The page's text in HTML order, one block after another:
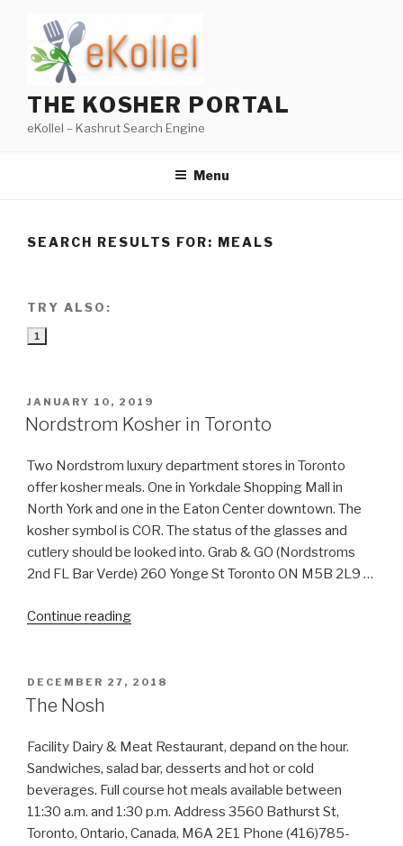
content
THE KOSHER PORTAL
eKollel – Kashrut Search Engine
Menu
SEARCH RESULTS FOR: MEALS
TRY ALSO:
1
POSTED
ON
JANUARY 10, 2019
Nordstrom Kosher in Toronto
Two Nordstrom luxury department stores in Toronto
offer kosher meals. One in Yorkdale Shopping Mall in
North York and one in the Eaton Center downtown. The
kosher symbol is COR. The status of the glasses and
cutlery should be looked into. Grab & GO (Nordstroms
2nd FL Bar Verde) 260 Yonge St Toronto ON M5B 2L9 …
Continue reading“Nordstrom
Toronto”
POSTED
ON
DECEMBER 27, 2018
The Nosh
Facility Dairy & Meat Restaurant, depand on the hour.
Sandwiches, salad bar, desserts and hot or cold
beverages. Full course hot meals available between
11:30 a.m. and 1:30 p.m. Address 3560 Bathurst St,
Toronto, Ontario, Canada, M6A 2E1 Phone (416)785-